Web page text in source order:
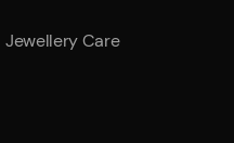
Jewellery Care